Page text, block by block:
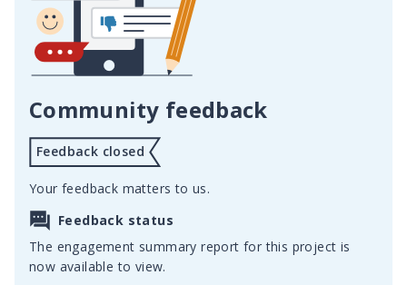
Community feedback
Feedback closed
Your feedback matters to us.
Feedback status
The engagement summary report for this project is
now available to view.